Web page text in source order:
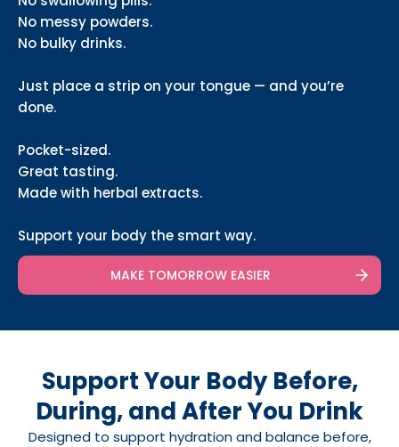
No messy powders.
No bulky drinks.
Just place a strip on your tongue — and you’re
done.
Pocket-sized.
Great tasting.
Made with herbal extracts.
Support your body the smart way.
MAKE TOMORROW EASIER
Support Your Body Before,
During, and After You Drink
Designed to support hydration and balance before,